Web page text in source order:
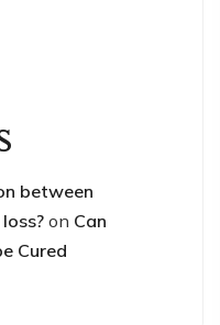
between
on Can
Cured